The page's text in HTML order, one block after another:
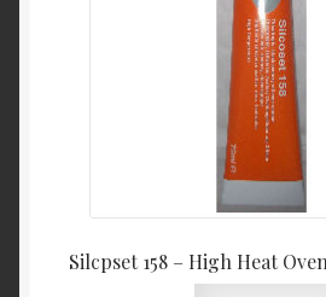
Silcpset 158 – High Heat